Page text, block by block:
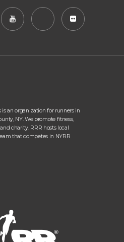
is an organization for runners in
NY. We promote fitness,
charity. RRR hosts local
that competes in NYRR